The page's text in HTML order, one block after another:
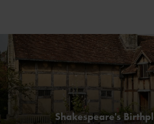
Shakespeare's